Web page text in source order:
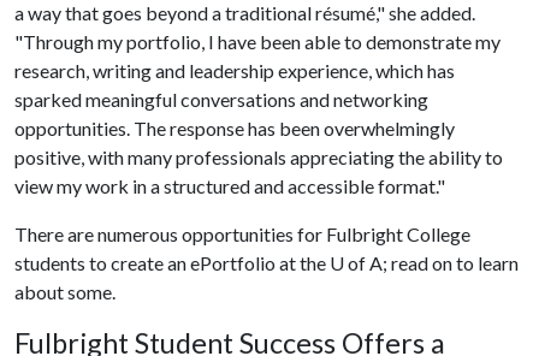
a way that goes beyond a traditional résumé," she added.
"Through my portfolio, I have been able to demonstrate my
research, writing and leadership experience, which has
sparked meaningful conversations and networking
opportunities. The response has been overwhelmingly
positive, with many professionals appreciating the ability to
view my work in a structured and accessible format."
There are numerous opportunities for Fulbright College
students to create an ePortfolio at the U of A; read on to learn
about some.
Fulbright Student Success Offers a